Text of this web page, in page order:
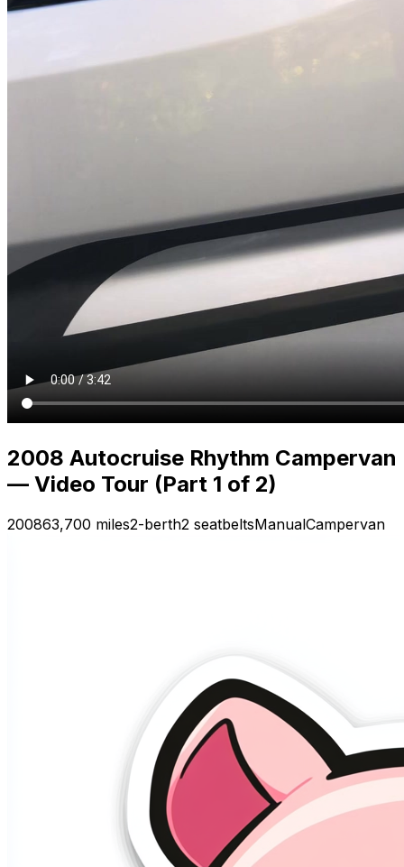
2008 Autocruise Rhythm Campervan
— Video Tour (Part 1 of 2)
200863,700 miles2-berth2 seatbeltsManualCampervan